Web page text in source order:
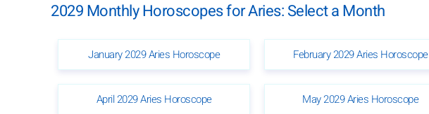
2029 Monthly Horoscopes for Aries: Select a Month
January 2029 Aries Horoscope February 2029 Aries Horoscope
April 2029 Aries Horoscope May 2029 Aries Horoscope